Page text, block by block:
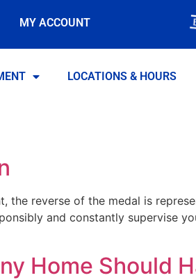
MY ACCOUNT
LOCATIONS & HOURS
the reverse of the medal is
and constantly supervise
Home Should